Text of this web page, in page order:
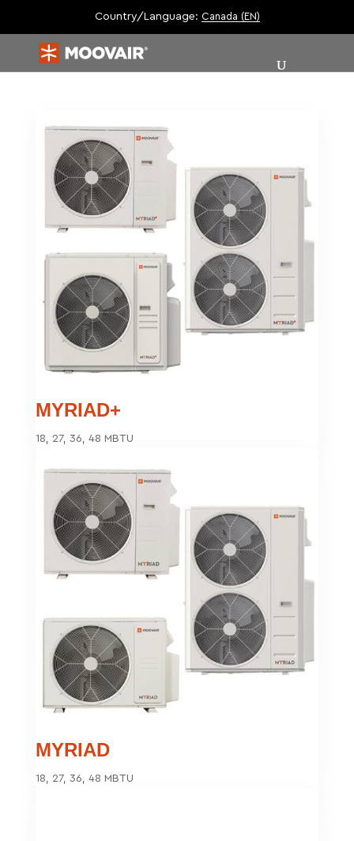
Country/Language: Canada (EN)
MYRIAD+
18, 27, 36, 48 MBTU
MYRIAD
18, 27, 36, 48 MBTU